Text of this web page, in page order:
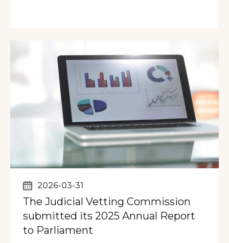
2026-03-31
The Judicial Vetting Commission
submitted its 2025 Annual Report
to Parliament